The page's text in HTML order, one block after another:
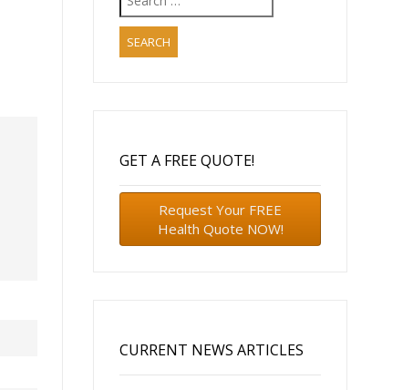
for:
GET A FREE QUOTE!
Request Your FREE
Health Quote NOW!
CURRENT NEWS ARTICLES